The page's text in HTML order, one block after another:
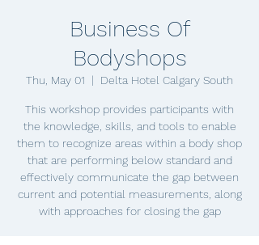
Business Of
Bodyshops
Thu, May 01
  |
Delta Hotel Calgary South
This workshop provides participants with
the knowledge, skills, and tools to enable
them to recognize areas within a body shop
that are performing below standard and
effectively communicate the gap between
current and potential measurements, along
with approaches for closing the gap